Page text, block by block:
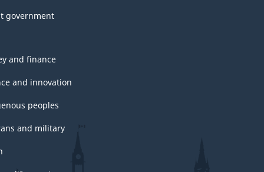
government
and finance
and innovation
peoples
and military